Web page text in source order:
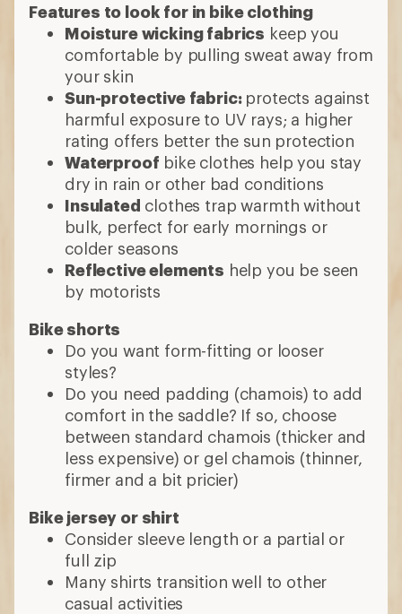
Features to look for in bike clothing
Moisture wicking fabrics keep you
comfortable by pulling sweat away from
your skin
Sun-protective fabric: protects against
harmful exposure to UV rays; a higher
rating offers better the sun protection
Waterproof bike clothes help you stay
dry in rain or other bad conditions
Insulated clothes trap warmth without
bulk, perfect for early mornings or
colder seasons
Reflective elements help you be seen
by motorists
Bike shorts
Do you want form-fitting or looser
styles?
Do you need padding (chamois) to add
comfort in the saddle? If so, choose
between standard chamois (thicker and
less expensive) or gel chamois (thinner,
firmer and a bit pricier)
Bike jersey or shirt
Consider sleeve length or a partial or
full zip
Many shirts transition well to other
casual activities